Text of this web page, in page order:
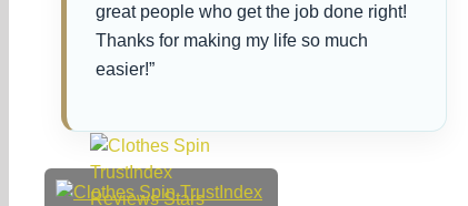
great people who get the job done right!
Thanks for making my life so much
easier!”